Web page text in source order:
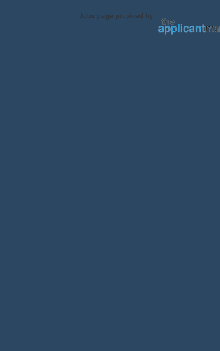
Jobs page provided by